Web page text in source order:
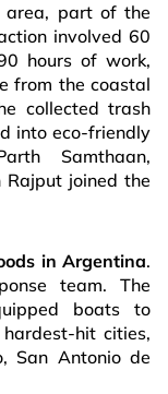
area, part of the
involved 60
hours of work,
from the coastal
collected trash
into eco-friendly
Samthaan,
Rajput joined the
in Argentina.
team. The
boats to
hit cities,
San Antonio de